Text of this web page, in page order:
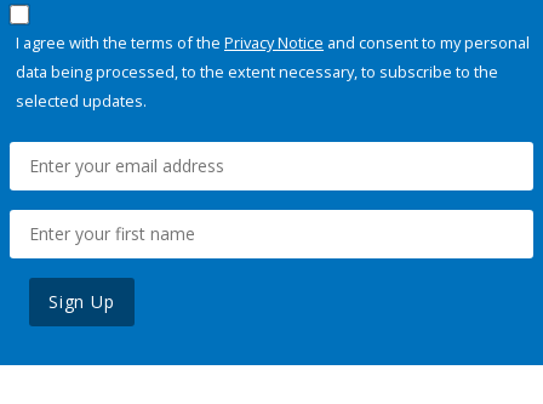
I agree with the terms of the Privacy Notice and consent to my personal
data being processed, to the extent necessary, to subscribe to the
selected updates.
Sign Up